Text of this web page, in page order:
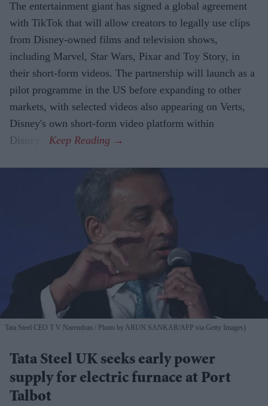
The entertainment giant has signed a global agreement
with TikTok that will allow creators to legally use clips
from Disney-owned films and television shows,
including Marvel, Star Wars, Pixar and Toy Story, in
their short-form videos. The partnership will launch as a
pilot programme in the US before expanding to other
markets, with selected videos also appearing on Verts,
Disney's own short-form video platform within
Disney+.
Tata Steel CEO T V Narendran Photo by ARUN SANKAR/AFP via Getty Images)
Tata Steel UK seeks early power
supply for electric furnace at Port
Talbot